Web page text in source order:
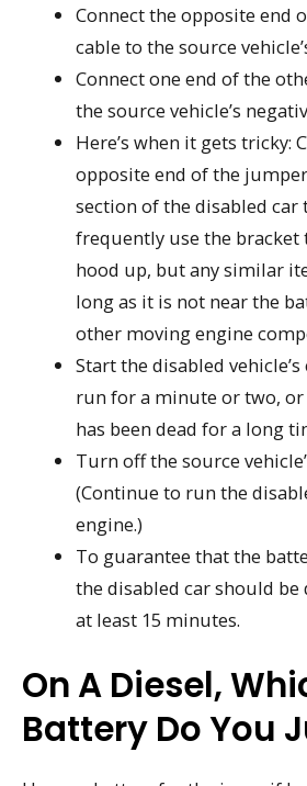
Connect the opposite end
cable to the source
Connect one end of the
the source vehicle’s
Here’s when it gets tricky:
opposite end of the
section of the disabled car
frequently use the bracket
hood up, but any similar
long as it is not near the
other moving engine
Start the disabled
run for a minute or two,
has been dead for a long
Turn off the source
(Continue to run the
engine.)
To guarantee that the
the disabled car should
at least 15 minutes.
On A Diesel,
Battery Do You